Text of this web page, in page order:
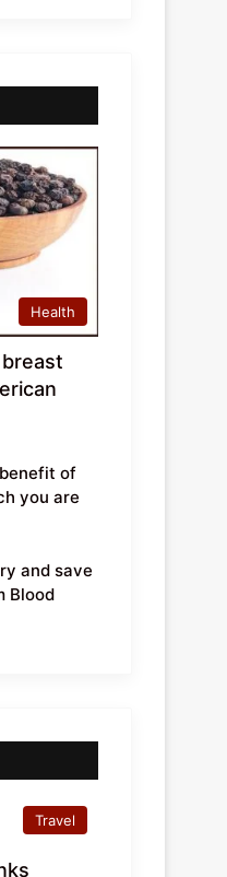
Health
of
you are
and save
Blood
Travel